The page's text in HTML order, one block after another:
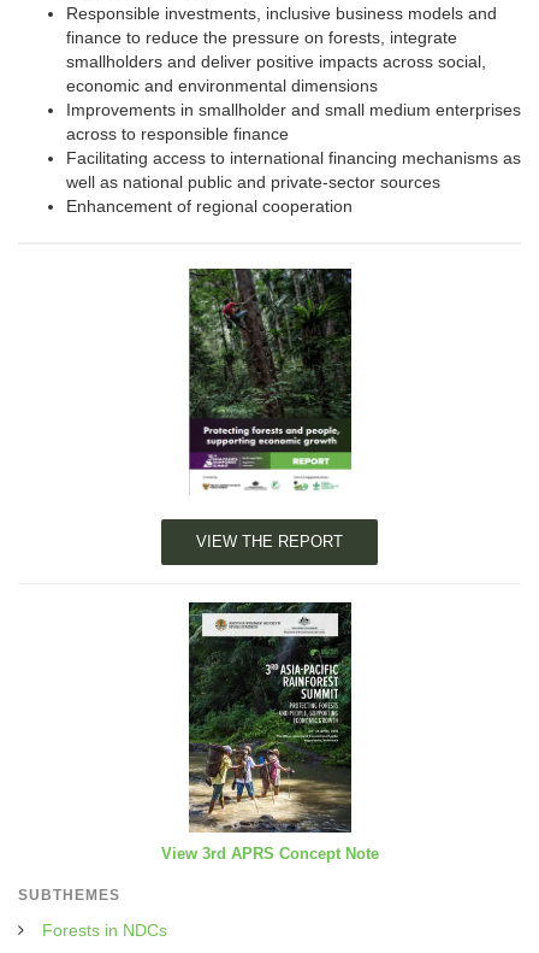
Responsible investments, inclusive business models and
finance to reduce the pressure on forests, integrate
smallholders and deliver positive impacts across social,
economic and environmental dimensions
Improvements in smallholder and small medium enterprises
across to responsible finance
Facilitating access to international financing mechanisms as
well as national public and private-sector sources
Enhancement of regional cooperation
VIEW THE REPORT
View 3rd APRS Concept Note
SUBTHEMES
Forests in NDCs